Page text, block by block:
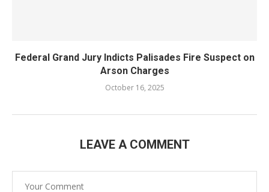
Federal Grand Jury Indicts Palisades Fire Suspect on
Arson Charges
October 16, 2025
LEAVE A COMMENT